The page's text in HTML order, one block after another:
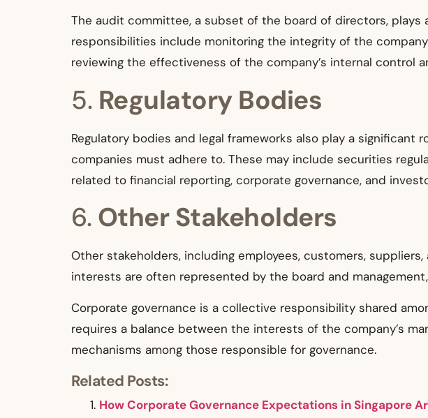
The audit committee, a subset of the board of directors, plays
responsibilities include monitoring the integrity of the
reviewing the effectiveness of the company’s internal control
5. Regulatory Bodies
Regulatory bodies and legal frameworks also play a
companies must adhere to. These may include securities
related to financial reporting, corporate governance, and
6. Other Stakeholders
Other stakeholders, including employees, customers,
interests are often represented by the board and
Corporate governance is a collective responsibility shared
requires a balance between the interests of the company’s
mechanisms among those responsible for governance.
Related Posts:
How Corporate Governance Expectations in Singapore